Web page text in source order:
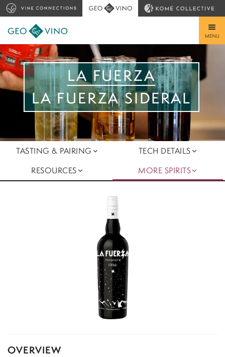
MENU
LA FUERZA
LA FUERZA SIDERAL
TASTING & PAIRING
TECH DETAILS
RESOURCES
MORE SPIRITS
OVERVIEW